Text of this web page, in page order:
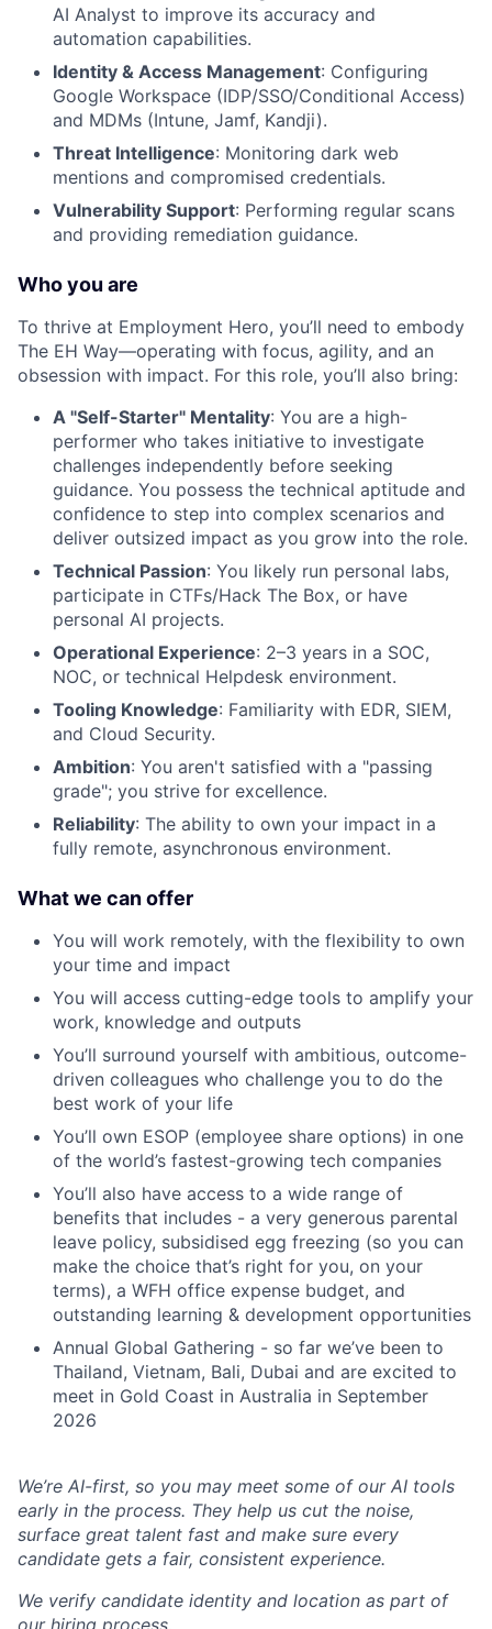
AI Analyst to improve its accuracy and
automation capabilities.
Identity & Access Management: Configuring
Google Workspace (IDP/SSO/Conditional Access)
and MDMs (Intune, Jamf, Kandji).
Threat Intelligence: Monitoring dark web
mentions and compromised credentials.
Vulnerability Support: Performing regular scans
and providing remediation guidance.
Who you are
To thrive at Employment Hero, you’ll need to embody
The EH Way—operating with focus, agility, and an
obsession with impact. For this role, you’ll also bring:
A "Self-Starter" Mentality: You are a high-
performer who takes initiative to investigate
challenges independently before seeking
guidance. You possess the technical aptitude and
confidence to step into complex scenarios and
deliver outsized impact as you grow into the role.
Technical Passion: You likely run personal labs,
participate in CTFs/Hack The Box, or have
personal AI projects.
Operational Experience: 2–3 years in a SOC,
NOC, or technical Helpdesk environment.
Tooling Knowledge: Familiarity with EDR, SIEM,
and Cloud Security.
Ambition: You aren't satisfied with a "passing
grade"; you strive for excellence.
Reliability: The ability to own your impact in a
fully remote, asynchronous environment.
What we can offer
You will work remotely, with the flexibility to own
your time and impact
You will access cutting-edge tools to amplify your
work, knowledge and outputs
You’ll surround yourself with ambitious, outcome-
driven colleagues who challenge you to do the
best work of your life
You’ll own ESOP (employee share options) in one
of the world’s fastest-growing tech companies
You’ll also have access to a wide range of
benefits that includes - a very generous parental
leave policy, subsidised egg freezing (so you can
make the choice that’s right for you, on your
terms), a WFH office expense budget, and
outstanding learning & development opportunities
Annual Global Gathering - so far we’ve been to
Thailand, Vietnam, Bali, Dubai and are excited to
meet in Gold Coast in Australia in September
2026
We’re AI-first, so you may meet some of our AI tools
early in the process. They help us cut the noise,
surface great talent fast and make sure every
candidate gets a fair, consistent experience.
We verify candidate identity and location as part of